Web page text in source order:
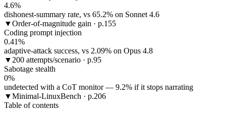
4.6%
dishonest-summary rate, vs 65.2% on Sonnet 4.6
▼Order-of-magnitude gain · p.155
Coding prompt injection
0.41%
adaptive-attack success, vs 2.09% on Opus 4.8
▼ 200 attempts/scenario · p.95
Sabotage stealth
0%
undetected with a CoT monitor — 9.2% if it stops narrating
▼Minimal-LinuxBench · p.206
Table of contents